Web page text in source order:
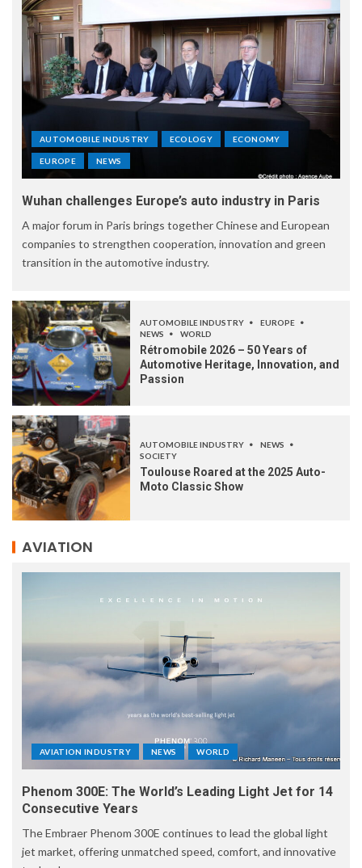
AUTOMOBILE INDUSTRY ECOLOGY ECONOMY
EUROPE NEWS
Wuhan challenges Europe’s auto industry in Paris
A major forum in Paris brings together Chinese and European
companies to strengthen cooperation, innovation and green
transition in the automotive industry.
AUTOMOBILE INDUSTRY
EUROPE
NEWS
WORLD
Rétromobile 2026 – 50 Years of
Automotive Heritage, Innovation, and
Passion
AUTOMOBILE INDUSTRY
NEWS
SOCIETY
Toulouse Roared at the 2025 Auto-
Moto Classic Show
AVIATION
AVIATION INDUSTRY NEWS WORLD
Phenom 300E: The World’s Leading Light Jet for 14
Consecutive Years
The Embraer Phenom 300E continues to lead the global light
jet market, offering unmatched speed, comfort, and innovative